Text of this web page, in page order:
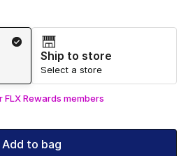
Ship to store
Select a store
Rewards members
Add to bag